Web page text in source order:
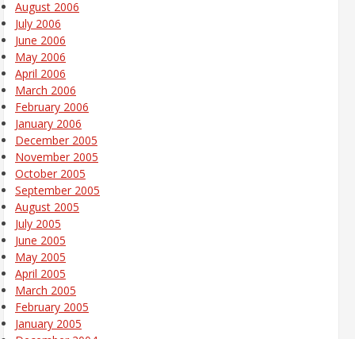
August 2006
July 2006
June 2006
May 2006
April 2006
March 2006
February 2006
January 2006
December 2005
November 2005
October 2005
September 2005
August 2005
July 2005
June 2005
May 2005
April 2005
March 2005
February 2005
January 2005